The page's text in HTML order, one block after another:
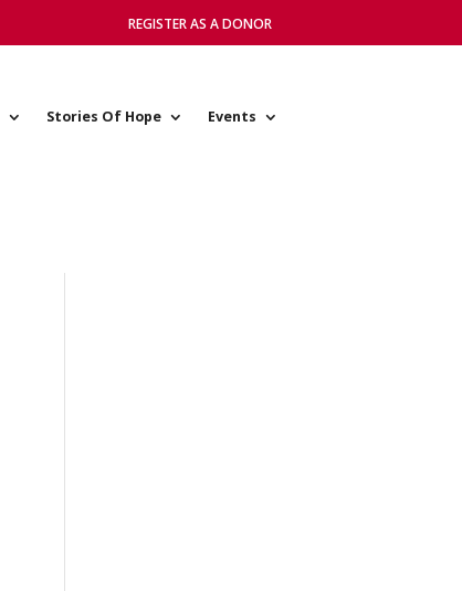
REGISTER AS A DONOR
Stories Of Hope Events